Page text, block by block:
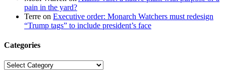
pain in the yard?
Terre on Executive order: Monarch Watchers must redesign
“Trump tags” to include president’s face
Categories
Categories